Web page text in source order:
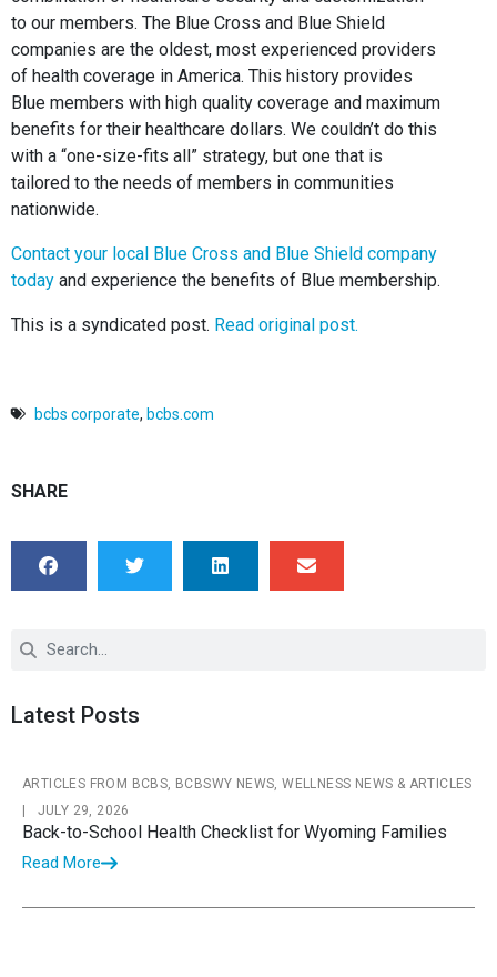
to our members. The Blue Cross and Blue Shield
companies are the oldest, most experienced providers
of health coverage in America. This history provides
Blue members with high quality coverage and maximum
benefits for their healthcare dollars. We couldn’t do this
with a “one-size-fits all” strategy, but one that is
tailored to the needs of members in communities
nationwide.
Contact your local Blue Cross and Blue Shield company
today and experience the benefits of Blue membership.
This is a syndicated post. Read original post.
bcbs corporate, bcbs.com
SHARE
Latest Posts
ARTICLES FROM BCBS, BCBSWY NEWS, WELLNESS NEWS & ARTICLES
|
JULY 29, 2026
Back-to-School Health Checklist for Wyoming Families
Read More